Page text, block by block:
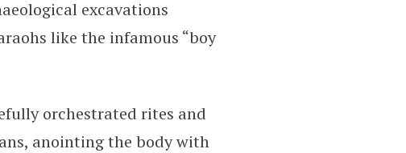
excavations
like the infamous “boy
orchestrated rites and
anointing the body with